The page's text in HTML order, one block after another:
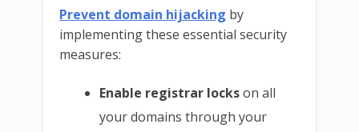
Prevent domain hijacking by
implementing these essential security
measures:
Enable registrar lockson all
your domains through your